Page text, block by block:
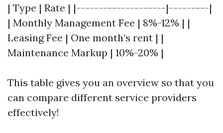
| Type | Rate | |--------------------|---------|
| Monthly Management Fee | 8%-12% | |
Leasing Fee | One month’s rent | |
Maintenance Markup | 10%-20% |
This table gives you an overview so that you
can compare different service providers
effectively!